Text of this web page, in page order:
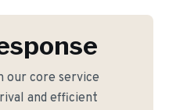
our core service
and efficient